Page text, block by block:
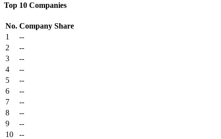
Top 10 Companies
No. Company Share
1
--
2
--
3
--
4
--
5
--
6
--
7
--
8
--
9
--
10
--